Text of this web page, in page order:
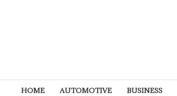
HOME AUTOMOTIVE BUSINESS